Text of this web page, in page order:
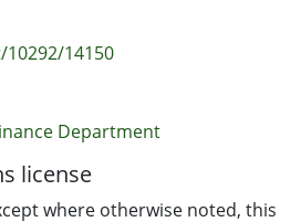
and post-lockdown, we report a
simulations indicate that
of achieving the same
2019, they should consider
14150
Department
license
where otherwise noted, this